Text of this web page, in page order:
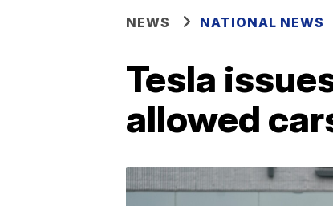
NEWS NATIONAL NEWS
Tesla
allowed